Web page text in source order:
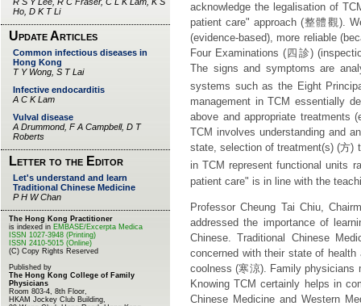
acknowledge the legalisation of
patient care" approach (整體觀).
(evidence-based), more reliable
Four Examinations ( 四診)
The signs and symptoms are
systems such as the Eight
management in TCM essentially
above and appropriate treatments
TCM involves understanding and
state, selection of treatment(s) (方)
in TCM represent functional units
patient care" is in line with the
Professor Cheung Tai Chiu,
addressed the importance of
Chinese. Traditional Chinese
concerned with their state of
coolness (寒涼). Family physicians
Knowing TCM certainly helps in
Chinese Medicine and Western